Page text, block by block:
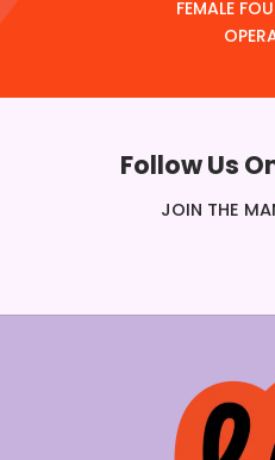
FEMALE
Follow Us
JOIN THE